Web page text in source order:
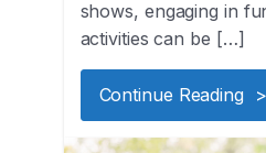
shows, engaging in
activities can be […]
Continue Reading >